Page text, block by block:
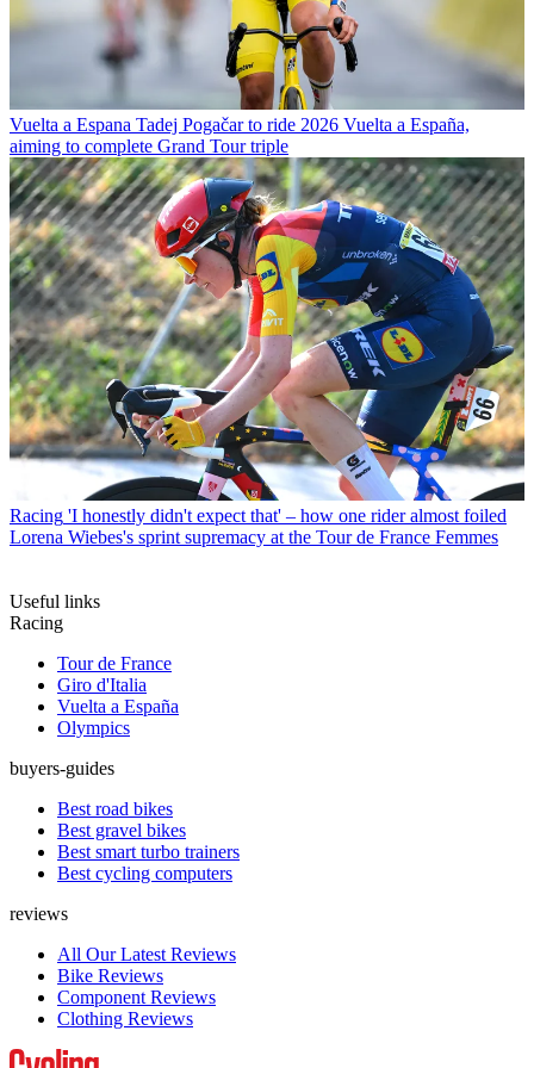
Vuelta a Espana Tadej Pogačar to ride 2026 Vuelta a España,
aiming to complete Grand Tour triple
Racing 'I honestly didn't expect that' – how one rider almost foiled
Lorena Wiebes's sprint supremacy at the Tour de France Femmes
Useful links
Racing
Tour de France
Giro d'Italia
Vuelta a España
Olympics
buyers-guides
Best road bikes
Best gravel bikes
Best smart turbo trainers
Best cycling computers
reviews
All Our Latest Reviews
Bike Reviews
Component Reviews
Clothing Reviews